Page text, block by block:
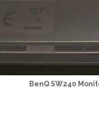
BenQ SW240